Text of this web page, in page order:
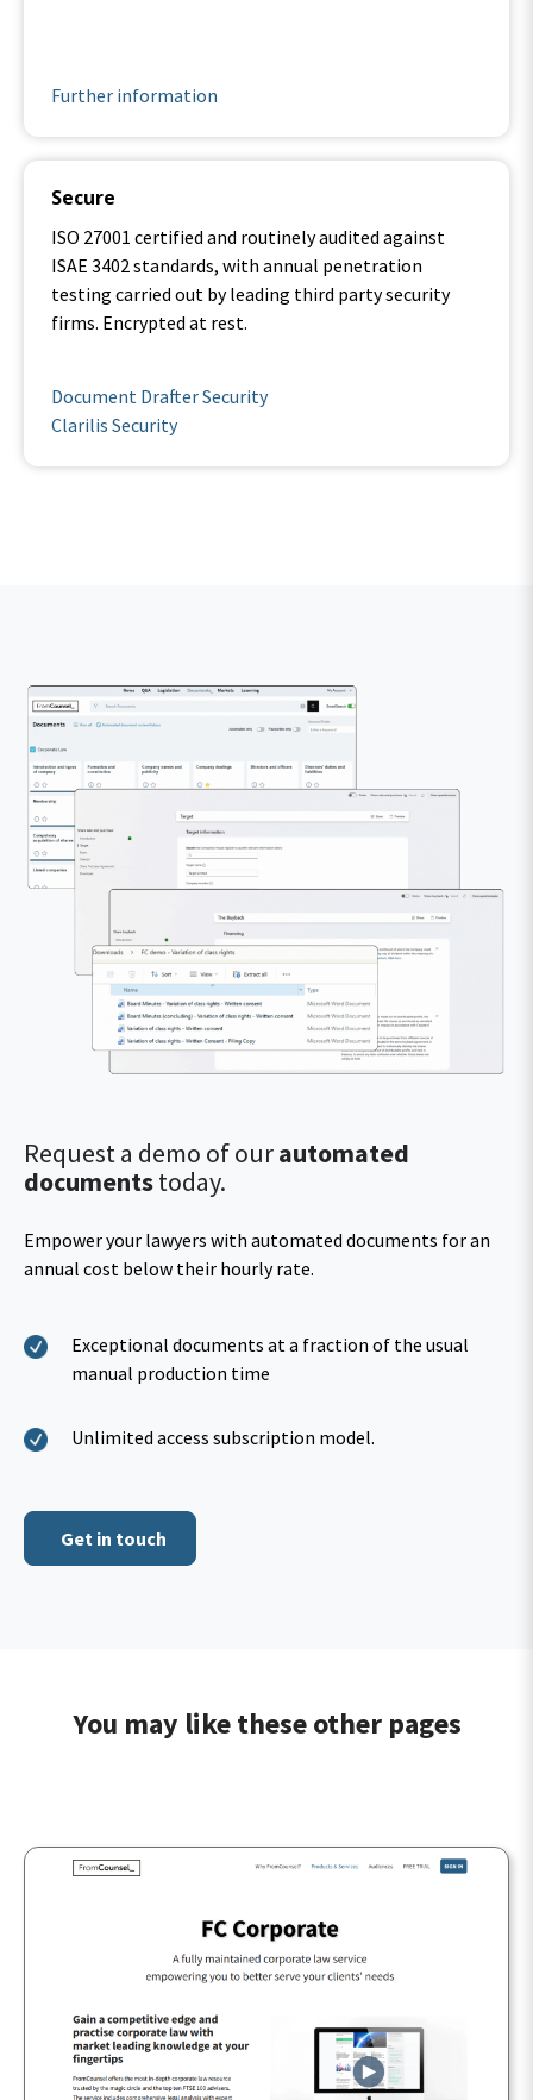
Further information
Secure
ISO 27001 certified and routinely audited against
ISAE 3402 standards, with annual penetration
testing carried out by leading third party security
firms. Encrypted at rest.
Document Drafter Security
Clarilis Security
Request a demo of ourautomated
documentstoday.
Empower your lawyers with automated documents for an
annual cost below their hourly rate.
Exceptional documents at a fraction of the usual
manual production time
Unlimited access subscription model.
Get in touch
You may like these other pages